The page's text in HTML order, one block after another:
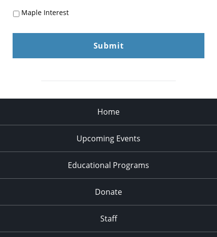
Maple Interest
Home
Upcoming Events
Educational Programs
Donate
Staff